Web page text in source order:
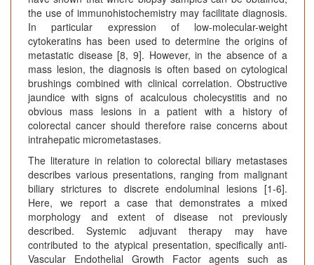
the use of immunohistochemistry may facilitate diagnosis.
In particular expression of low-molecular-weight
cytokeratins has been used to determine the origins of
metastatic disease [8, 9]. However, in the absence of a
mass lesion, the diagnosis is often based on cytological
brushings combined with clinical correlation. Obstructive
jaundice with signs of acalculous cholecystitis and no
obvious mass lesions in a patient with a history of
colorectal cancer should therefore raise concerns about
intrahepatic micrometastases.
The literature in relation to colorectal biliary metastases
describes various presentations, ranging from malignant
biliary strictures to discrete endoluminal lesions [1-6].
Here, we report a case that demonstrates a mixed
morphology and extent of disease not previously
described. Systemic adjuvant therapy may have
contributed to the atypical presentation, specifically anti-
Vascular Endothelial Growth Factor agents such as